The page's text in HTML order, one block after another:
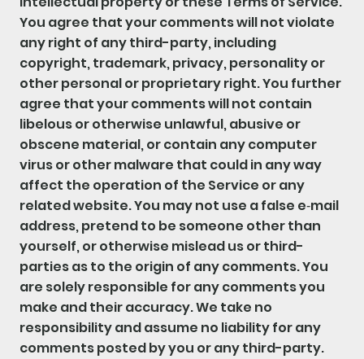
You agree that your comments will not violate
any right of any third-party, including
copyright, trademark, privacy, personality or
other personal or proprietary right. You further
agree that your comments will not contain
libelous or otherwise unlawful, abusive or
obscene material, or contain any computer
virus or other malware that could in any way
affect the operation of the Service or any
related website. You may not use a false e‑mail
address, pretend to be someone other than
yourself, or otherwise mislead us or third-
parties as to the origin of any comments. You
are solely responsible for any comments you
make and their accuracy. We take no
responsibility and assume no liability for any
comments posted by you or any third-party.